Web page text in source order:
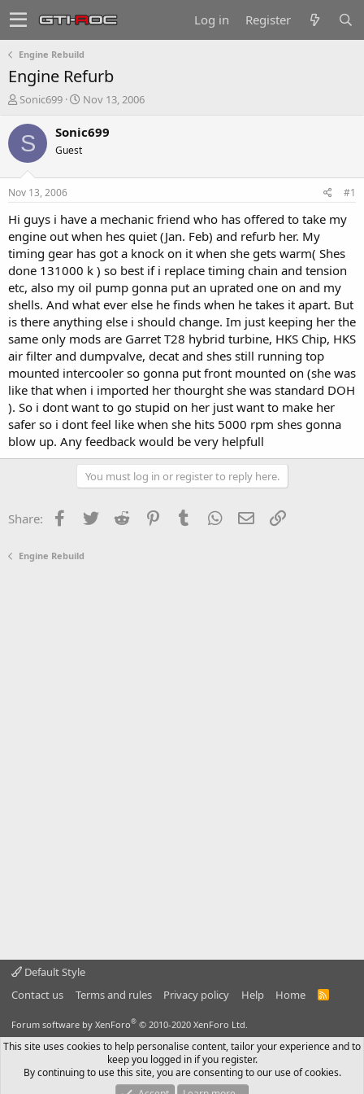
Log in Register
Engine Rebuild
Engine Refurb
T
r
e
a
t
a
t
e
r
Sonic699
S
a
e
Nov 13, 2006
S Sonic699
Guest
Nov 13, 2006 #1
Hi guys i have a mechanic friend who has offered to take my
engine out when hes quiet (Jan. Feb) and refurb her. My
timing gear has got a knock on it when she gets warm( Shes
done 131000 k ) so best if i replace timing chain and tension
etc, also my oil pump gonna put an uprated one on and my
shells. And what ever else he finds when he takes it apart. But
is there anything else i should change. Im just keeping her the
same only mods are Garret T28 hybrid turbine, HKS Chip, HKS
air filter and dumpvalve, decat and shes still running top
mounted intercooler so gonna put front mounted on (she was
like that when i imported her thourght she was standard DOH
). So i dont want to go stupid on her just want to make her
safer so i dont feel like when she hits 5000 rpm shes gonna
blow up. Any feedback would be very helpfull
You must log in or register to reply here.
Share: Facebook
TwitterReddit PinterestTumblrWhatsApp
EmailLink
Engine Rebuild
Default Style
Contact us
Terms and rules Privacy policy Help Home
R
Forum software by XenForo® © 2010-2020 XenForo Ltd.
This site uses cookies to help personalise content, tailor your experience and to
keep you logged in if you register.
By continuing to use this site, you are consenting to our use of cookies.